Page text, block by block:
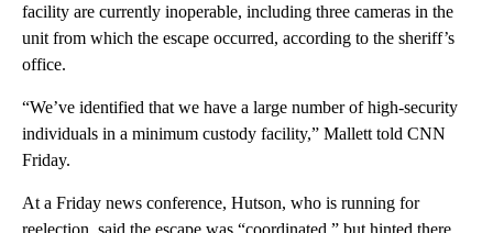
facility are currently inoperable, including three cameras in the
unit from which the escape occurred, according to the sheriff’s
office.
“We’ve identified that we have a large number of high-security
individuals in a minimum custody facility,” Mallett told CNN
Friday.
At a Friday news conference, Hutson, who is running for
reelection, said the escape was “coordinated,” but hinted there